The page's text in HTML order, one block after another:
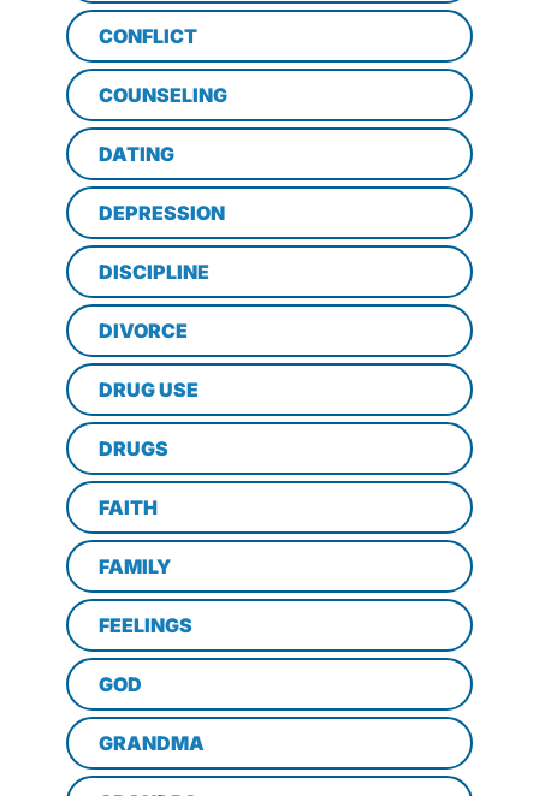
CONFLICT
COUNSELING
DATING
DEPRESSION
DISCIPLINE
DIVORCE
DRUG USE
DRUGS
FAITH
FAMILY
FEELINGS
GOD
GRANDMA